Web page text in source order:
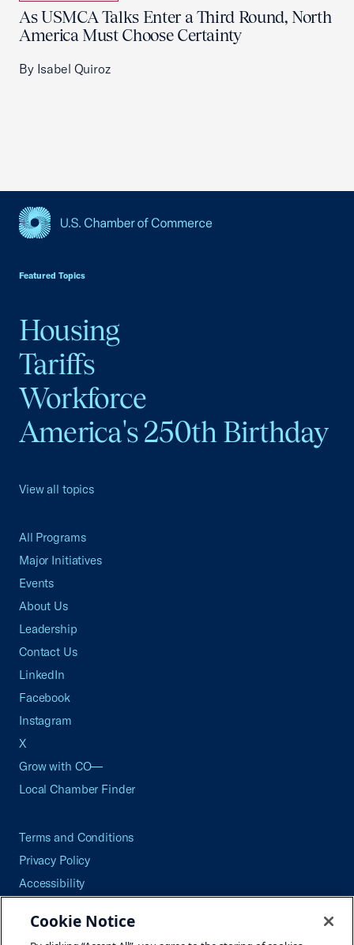
As USMCA Talks Enter a Third Round, North
America Must Choose Certainty
By Isabel Quiroz
Featured Topics
Housing
Tariffs
Workforce
America's 250th Birthday
View all topics
All Programs
Major Initiatives
Events
About Us
Leadership
Contact Us
LinkedIn
Facebook
Instagram
X
Grow with CO—
Local Chamber Finder
Terms and Conditions
Privacy Policy
Accessibility
Careers
Cookie Notice